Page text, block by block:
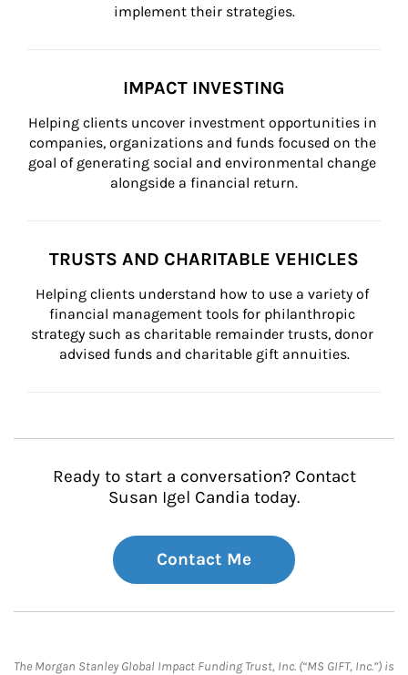
implement their strategies.
IMPACT INVESTING
Helping clients uncover investment opportunities in
companies, organizations and funds focused on the
goal of generating social and environmental change
alongside a financial return.
TRUSTS AND CHARITABLE VEHICLES
Helping clients understand how to use a variety of
financial management tools for philanthropic
strategy such as charitable remainder trusts, donor
advised funds and charitable gift annuities.
Ready to start a conversation? Contact
Susan Igel Candia today.
Contact Me
The Morgan Stanley Global Impact Funding Trust, Inc. (“MS GIFT, Inc.”) is